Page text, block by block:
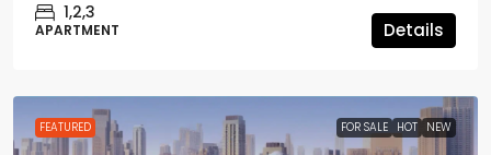
1,2,3
APARTMENT Details
FEATURED FOR SALE HOT NEW